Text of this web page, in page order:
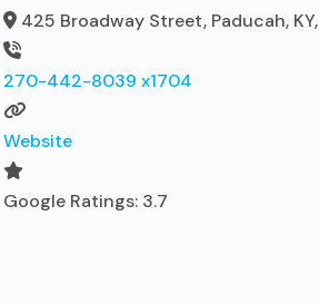
425 Broadway Street, Paducah,
270-442-8039 x1704
Website
Google Ratings: 3.7